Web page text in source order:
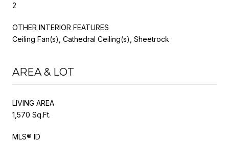
2
OTHER INTERIOR FEATURES
Ceiling Fan(s), Cathedral Ceiling(s), Sheetrock
AREA & LOT
LIVING AREA
1,570 Sq.Ft.
MLS® ID